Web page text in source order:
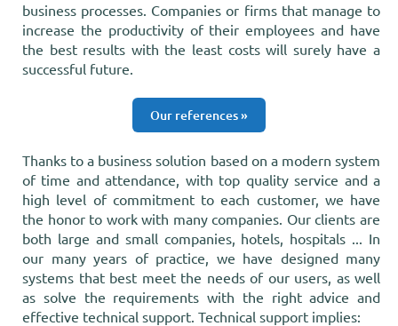
business processes. Companies or firms that manage to
increase the productivity of their employees and have
the best results with the least costs will surely have a
successful future.
Our references »
Thanks to a business solution based on a modern system
of time and attendance, with top quality service and a
high level of commitment to each customer, we have
the honor to work with many companies. Our clients are
both large and small companies, hotels, hospitals ... In
our many years of practice, we have designed many
systems that best meet the needs of our users, as well
as solve the requirements with the right advice and
effective technical support. Technical support implies: